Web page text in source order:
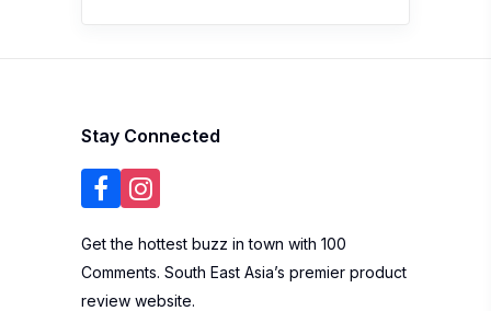
Stay Connected
Get the hottest buzz in town with 100
Comments. South East Asia’s premier product
review website.